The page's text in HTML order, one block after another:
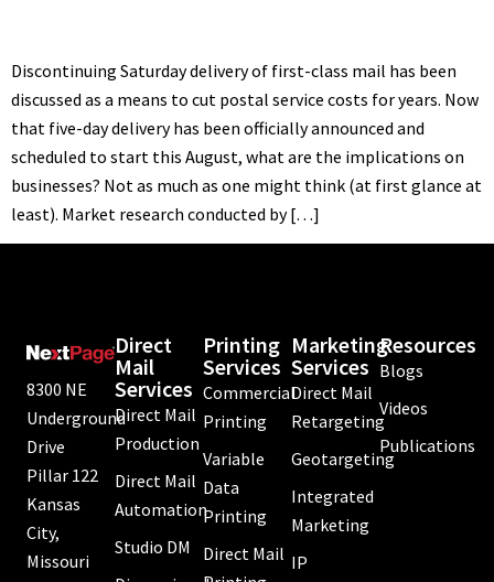
Discontinuing Saturday delivery of first-class mail has been
discussed as a means to cut postal service costs for years. Now
that five-day delivery has been officially announced and
scheduled to start this August, what are the implications on
businesses? Not as much as one might think (at first glance at
least). Market research conducted by […]
8300 NE
Underground
Drive
Pillar 122
Kansas
City,
Missouri
Direct
Mail
Services
Direct Mail
Production
Direct Mail
Automation
Studio DM
Printing
Services
Commercial
Printing
Variable
Data
Printing
Direct Mail
Marketing
Services
Direct Mail
Retargeting
Geotargeting
Integrated
Marketing
IP
Resources
Blogs
Videos
Publications